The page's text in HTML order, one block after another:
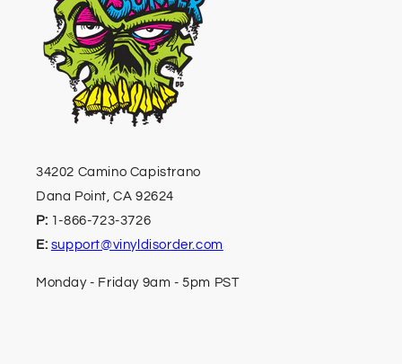
34202 Camino Capistrano
Dana Point, CA 92624
P: 1-866-723-3726
E: support@vinyldisorder.com
Monday - Friday 9am - 5pm PST